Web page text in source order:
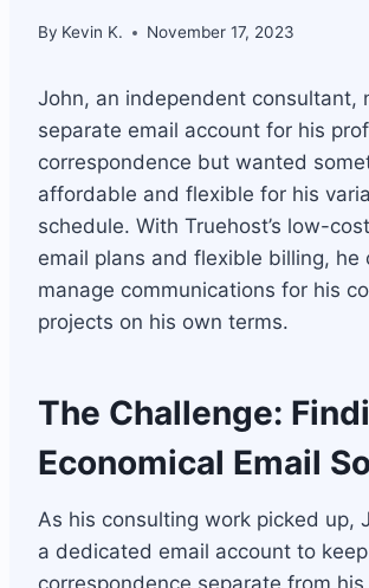
By Kevin K. November 17, 2023
John, an independent consultant,
separate email account for his
correspondence but wanted
affordable and flexible for his
schedule. With Truehost’s low-
email plans and flexible billing, he
manage communications for his
projects on his own terms.
The Challenge:
Economical Email
As his consulting work picked up,
a dedicated email account to